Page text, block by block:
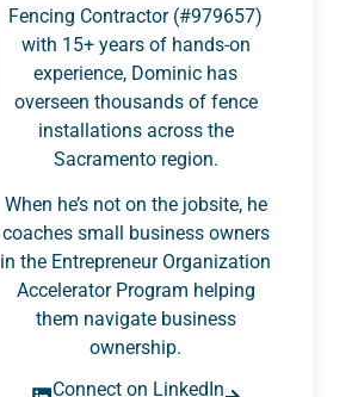
Fencing Contractor (#979657)
with 15+ years of hands-on
experience, Dominic has
overseen thousands of fence
installations across the
Sacramento region.
When he’s not on the jobsite, he
coaches small business owners
in the Entrepreneur Organization
Accelerator Program helping
them navigate business
ownership.
Connect on LinkedIn